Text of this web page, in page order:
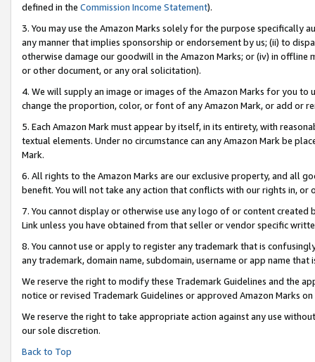
defined in the Commission Income Statement).
3. You may use the Amazon Marks solely for the purpose specifically
any manner that implies sponsorship or endorsement by us; (ii) to
otherwise damage our goodwill in the Amazon Marks; or (iv) in offline
or other document, or any oral solicitation).
4. We will supply an image or images of the Amazon Marks for you to
change the proportion, color, or font of any Amazon Mark, or add or
5. Each Amazon Mark must appear by itself, in its entirety, with
textual elements. Under no circumstance can any Amazon Mark be
Mark.
6. All rights to the Amazon Marks are our exclusive property, and all
benefit. You will not take any action that conflicts with our rights in, or
7. You cannot display or otherwise use any logo of or content
Link unless you have obtained from that seller or vendor specific
8. You cannot use or apply to register any trademark that is
any trademark, domain name, subdomain, username or app name
We reserve the right to modify these Trademark Guidelines and the
notice or revised Trademark Guidelines or approved Amazon Marks on
We reserve the right to take appropriate action against any use
our sole discretion.
Back to Top